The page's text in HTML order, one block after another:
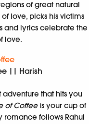
of great natural
love, picks his victims
and lyrics celebrate the
love.
|| Harish
adventure that hits you
of Coffeeis your cup of
follows Rahul